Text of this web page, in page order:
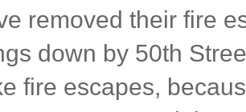
removed their fire
down by 50th
fire escapes,